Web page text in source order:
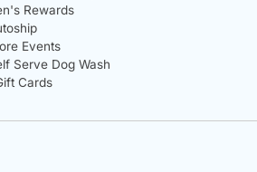
Rewards
Events
Serve Dog Wash
Cards